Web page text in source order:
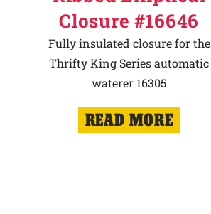
Closure #16646
Fully insulated closure for the
Thrifty King Series automatic
waterer 16305
READ MORE